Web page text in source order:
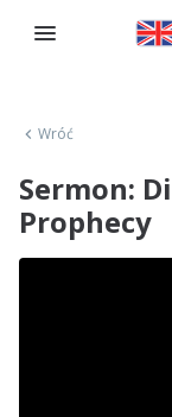
Wróć
Sermon:
Prophecy